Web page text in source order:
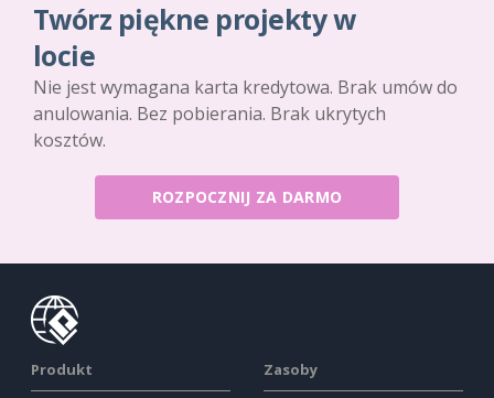
Twórz piękne projekty w
locie
Nie jest wymagana karta kredytowa. Brak umów do
anulowania. Bez pobierania. Brak ukrytych
kosztów.
ROZPOCZNIJ ZA DARMO
Produkt Zasoby